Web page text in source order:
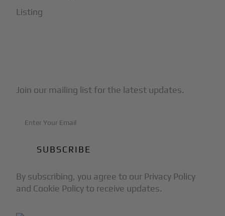
Listing
Join our mailing list for the latest updates.
By subscribing, you agree to our Privacy Policy
and Cookie Policy to receive updates.